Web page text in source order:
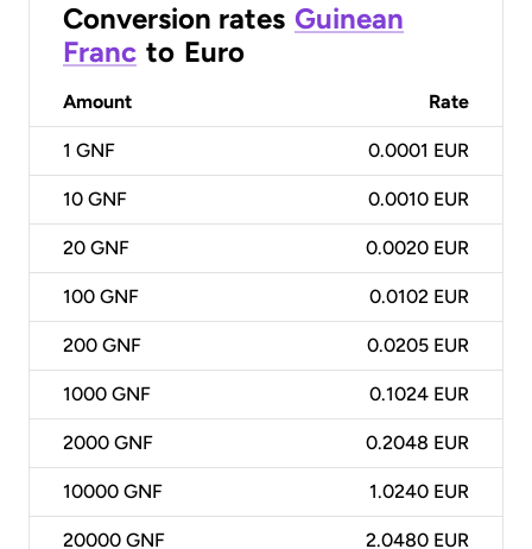
Conversion rates Guinean
Franc to Euro
Amount Rate
1 GNF 0.0001 EUR
10 GNF 0.0010 EUR
20 GNF 0.0020 EUR
100 GNF 0.0102 EUR
200 GNF 0.0205 EUR
1000 GNF 0.1024 EUR
2000 GNF 0.2048 EUR
10000 GNF 1.0240 EUR
20000 GNF 2.0480 EUR